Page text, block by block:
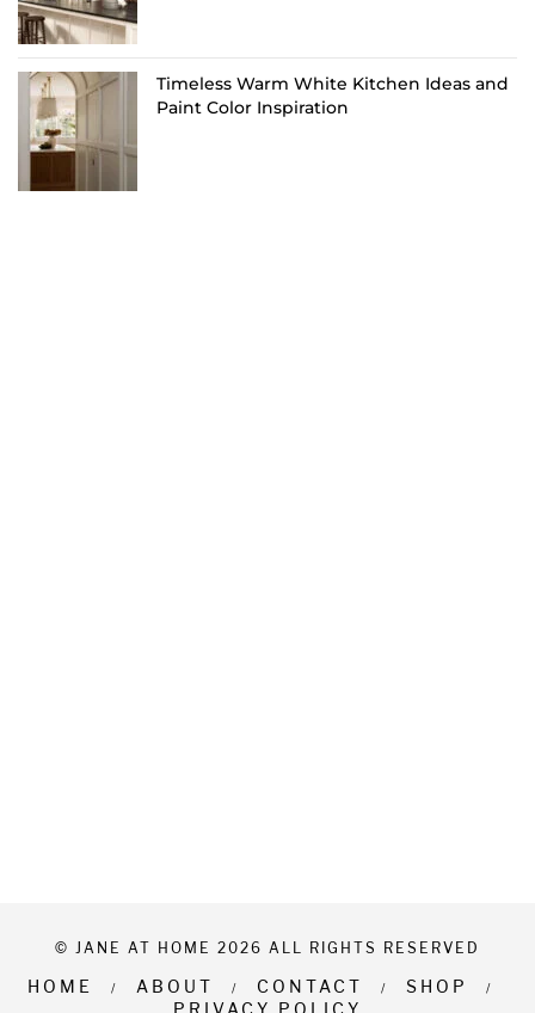
Timeless Warm White Kitchen Ideas and
Paint Color Inspiration
© JANE AT HOME 2026 ALL RIGHTS RESERVED
HOME ABOUT CONTACT
SHOP